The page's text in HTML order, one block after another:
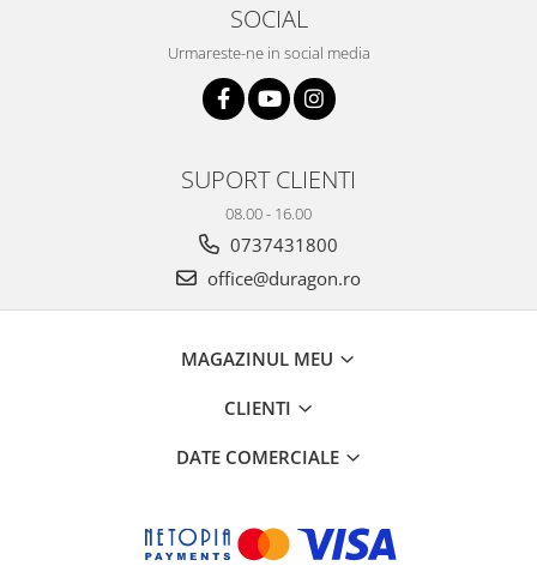
SOCIAL
Urmareste-ne in social media
SUPORT CLIENTI
08.00 - 16.00
0737431800
office@duragon.ro
MAGAZINUL MEU
CLIENTI
DATE COMERCIALE